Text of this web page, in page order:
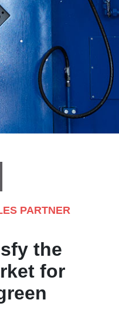
PARTNER
the
for